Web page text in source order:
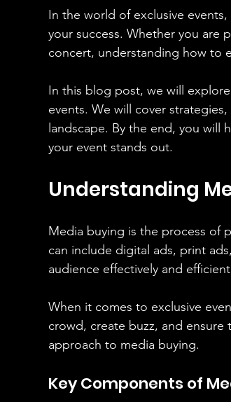
In the world of exclusive
your success. Whether you are
concert, understanding how to
In this blog post, we will
events. We will cover
landscape. By the end, you will
your event stands out.
Understanding
Media buying is the process of
can include digital ads, print
audience effectively and
When it comes to exclusive
crowd, create buzz, and ensure
approach to media buying.
Key Components of